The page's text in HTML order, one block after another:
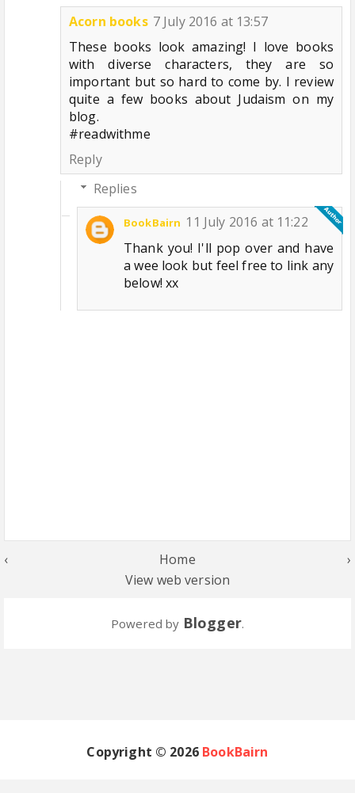
Acorn books 7 July 2016 at 13:57
These books look amazing! I love books
with diverse characters, they are so
important but so hard to come by. I review
quite a few books about Judaism on my
blog.
#readwithme
Reply
Replies
BookBairn 11 July 2016 at 11:22
Thank you! I'll pop over and have
a wee look but feel free to link any
below! xx
‹ ›
Home
View web version
Powered by Blogger.
Copyright © 2026 BookBairn